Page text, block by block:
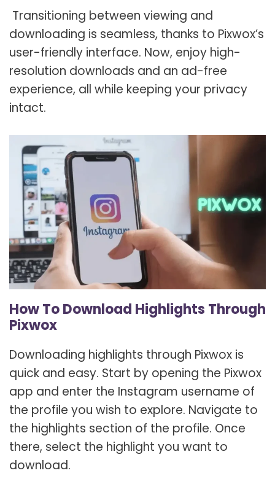
Transitioning between viewing and
downloading is seamless, thanks to Pixwox’s
user-friendly interface. Now, enjoy high-
resolution downloads and an ad-free
experience, all while keeping your privacy
intact.
How To Download Highlights Through
Pixwox
Downloading highlights through Pixwox is
quick and easy. Start by opening the Pixwox
app and enter the Instagram username of
the profile you wish to explore. Navigate to
the highlights section of the profile. Once
there, select the highlight you want to
download.